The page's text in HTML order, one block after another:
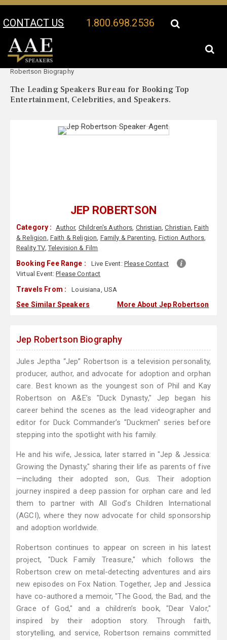
CONTACT US 1.800.698.2536
Your Location:
Robertson Biography
The Leading Speakers Bureau for Booking Top
Entertainment, Celebrities, and Speakers.
JEP ROBERTSON
Category : Author, Children's Authors, Christian,Christian,Faith
& Religion, Faith & Religion, Family & Parenting, Fiction Authors,
Reality TV,Television & Film
Booking Fee Range : Live Event: Please Contact
Virtual Event:Please Contact
Travels From : Louisiana, USA
See Similar Speakers More About Jep Robertson
Jep Robertson Biography
Jules Jeptha “Jep” Robertson is a television personality,
producer, author, and advocate for adoption and orphan
care. Best known as the youngest son of Phil and Kay
Robertson on A&E’s "Duck Dynasty," Jep began his
career behind the scenes as the lead videographer and
editor for Duck Commander’s "Duckmen" series before
stepping into the spotlight with his family.
He and his wife, Jessica, later starred in "Jep & Jessica:
Growing the Dynasty," sharing their life as parents of five
—including their adopted son, Gus. Their adoption
journey inspired a deep passion for orphan care and led
them to partner with All God’s Children International
(AGCI), where they now advocate for child sponsorship
and adoption worldwide.
Robertson continues to appear on screen in his latest
project, "Duck Family Treasure," which follows the
Robertson crew on metal-detecting adventures and airs
new episodes on Fox Nation. Together, Jep and Jessica
have co-authored a memoir, "The Good, the Bad, and the
Grace of God," and a children’s book, "Dear Valor,"
inspired by their adoption story. Through faith,
storytelling, and service, Robertson remains committed